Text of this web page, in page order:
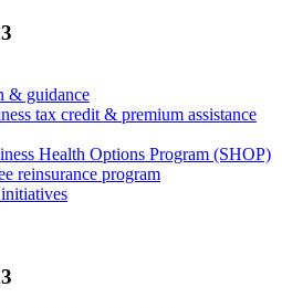
& guidance
tax credit & premium assistance
Health Options Program (SHOP)
reinsurance program